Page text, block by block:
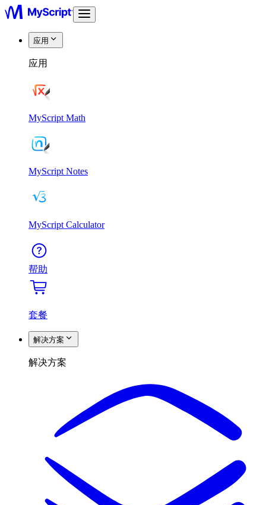
应用
应用
MyScript Math
MyScript Notes
MyScript Calculator
帮助
套餐
解决方案
解决方案